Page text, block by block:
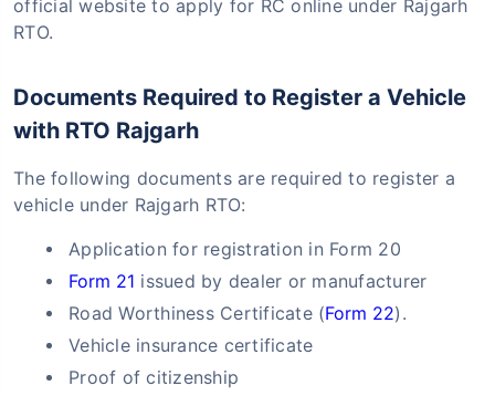
official website to apply for RC online under Rajgarh
RTO.
Documents Required to Register a Vehicle
with RTO Rajgarh
The following documents are required to register a
vehicle under Rajgarh RTO:
Application for registration in Form 20
Form 21 issued by dealer or manufacturer
Road Worthiness Certificate (Form 22).
Vehicle insurance certificate
Proof of citizenship